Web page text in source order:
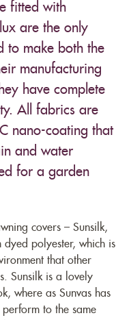
fitted with
are the only
to make both the
manufacturing
have complete
All fabrics are
nano-coating that
and water
for a garden
covers – Sunsilk,
polyester, which is
that other
Sunsilk is a lovely
where as Sunvas has
to the same